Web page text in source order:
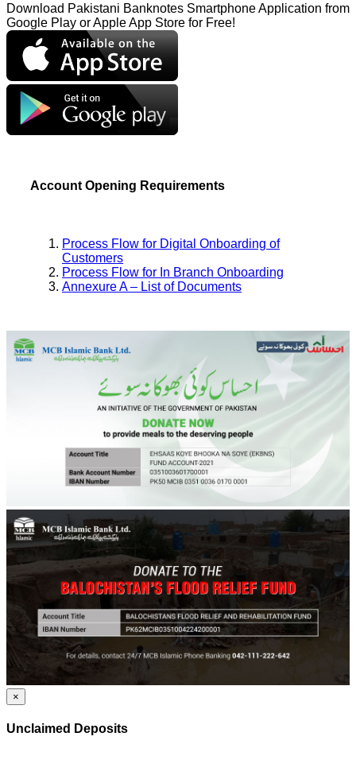
Download Pakistani Banknotes Smartphone Application from
Google Play or Apple App Store for Free!
Account Opening Requirements
Process Flow for Digital Onboarding of
Customers
Process Flow for In Branch Onboarding
Annexure A – List of Documents
×
Unclaimed Deposits